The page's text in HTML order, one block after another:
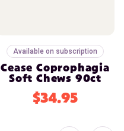
Available on subscription
Cease Coprophagia
Soft Chews 90ct
$34.95